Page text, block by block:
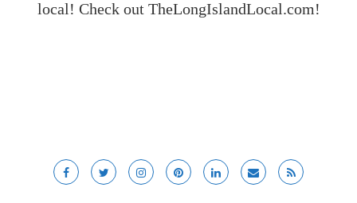
local! Check out TheLongIslandLocal.com!